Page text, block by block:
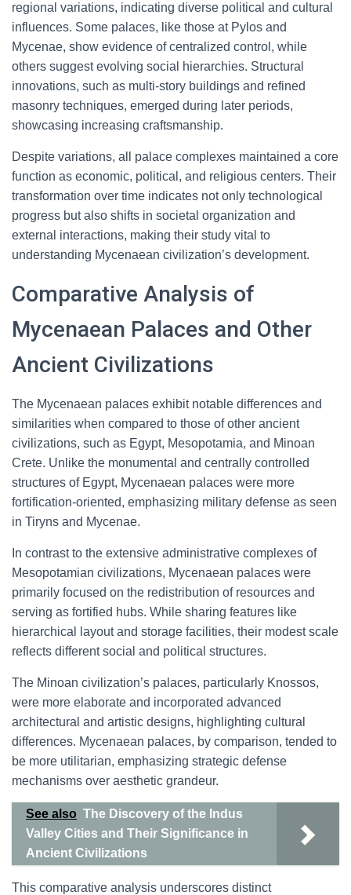
regional variations, indicating diverse political and cultural
influences. Some palaces, like those at Pylos and
Mycenae, show evidence of centralized control, while
others suggest evolving social hierarchies. Structural
innovations, such as multi-story buildings and refined
masonry techniques, emerged during later periods,
showcasing increasing craftsmanship.
Despite variations, all palace complexes maintained a core
function as economic, political, and religious centers. Their
transformation over time indicates not only technological
progress but also shifts in societal organization and
external interactions, making their study vital to
understanding Mycenaean civilization’s development.
Comparative Analysis of
Mycenaean Palaces and Other
Ancient Civilizations
The Mycenaean palaces exhibit notable differences and
similarities when compared to those of other ancient
civilizations, such as Egypt, Mesopotamia, and Minoan
Crete. Unlike the monumental and centrally controlled
structures of Egypt, Mycenaean palaces were more
fortification-oriented, emphasizing military defense as seen
in Tiryns and Mycenae.
In contrast to the extensive administrative complexes of
Mesopotamian civilizations, Mycenaean palaces were
primarily focused on the redistribution of resources and
serving as fortified hubs. While sharing features like
hierarchical layout and storage facilities, their modest scale
reflects different social and political structures.
The Minoan civilization’s palaces, particularly Knossos,
were more elaborate and incorporated advanced
architectural and artistic designs, highlighting cultural
differences. Mycenaean palaces, by comparison, tended to
be more utilitarian, emphasizing strategic defense
mechanisms over aesthetic grandeur.
See also The Discovery of the Indus
Valley Cities and Their Significance in
Ancient Civilizations
This comparative analysis underscores distinct